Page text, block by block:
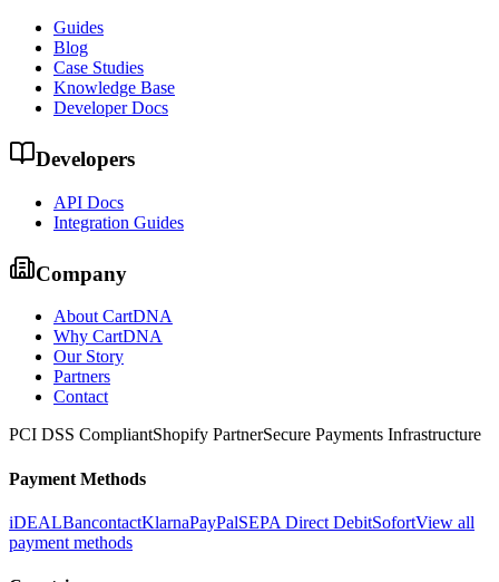
Guides
Blog
Case Studies
Knowledge Base
Developer Docs
Developers
API Docs
Integration Guides
Company
About CartDNA
Why CartDNA
Our Story
Partners
Contact
PCI DSS CompliantShopify PartnerSecure Payments Infrastructure
Payment Methods
iDEALBancontactKlarnaPayPalSEPA Direct DebitSofortView all
payment methods